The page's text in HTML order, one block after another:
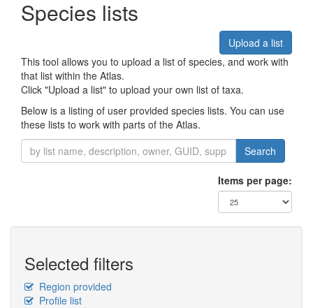
Species lists
Upload a list
This tool allows you to upload a list of species, and work with
that list within the Atlas.
Click "Upload a list" to upload your own list of taxa.
Below is a listing of user provided species lists. You can use
these lists to work with parts of the Atlas.
Search
Items per page:
Selected filters
Region provided
Profile list